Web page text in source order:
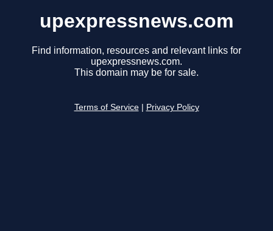
upexpressnews.com
Find information, resources and relevant links for
upexpressnews.com.
This domain may be for sale.
Terms of Service Privacy Policy